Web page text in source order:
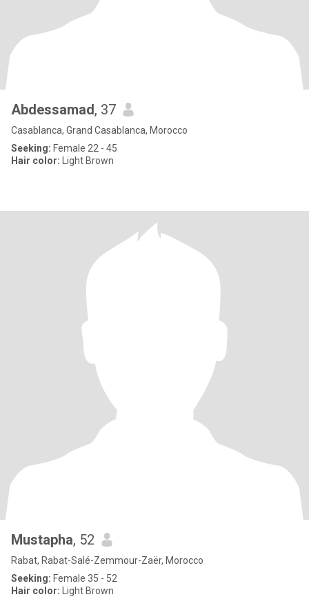
Abdessamad, 37
Casablanca, Grand Casablanca, Morocco
Seeking: Female 22 - 45
Hair color: Light Brown
Mustapha, 52
Rabat, Rabat-Salé-Zemmour-Zaër, Morocco
Seeking: Female 35 - 52
Hair color: Light Brown